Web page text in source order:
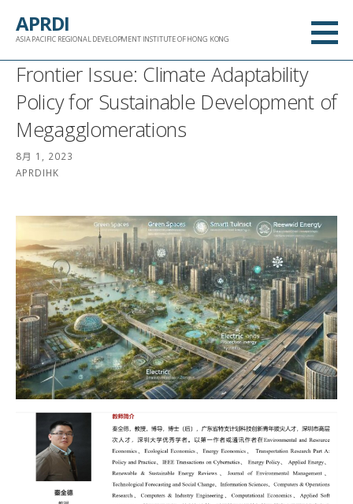
APRDI
ASIA PACIFIC REGIONAL DEVELOPMENT INSTITUTE OF HONG KONG
Frontier Issue: Climate Adaptability
Policy for Sustainable Development of
Megagglomerations
8月 1, 2023
APRDIHK